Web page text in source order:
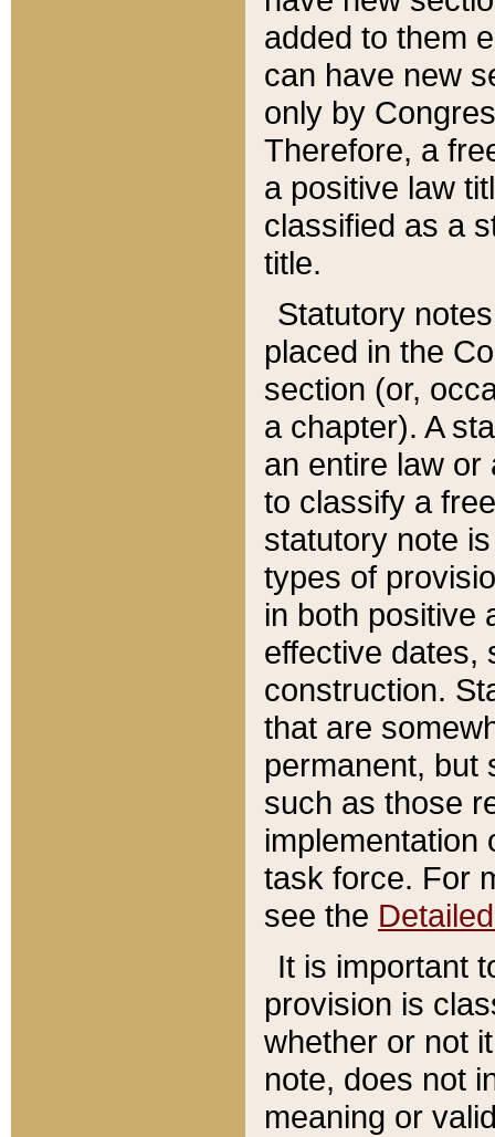
added to them
can have new
only by
Therefore, a
a positive law
classified as a
title.
Statutory
placed in the
section (or,
a chapter). A
an entire law or
to classify a
statutory note
types of
in both positive
effective dates,
construction.
that are
permanent, but
such as those
implementation
task force. For
see the
It is important
provision is
whether or not
note, does not
meaning or